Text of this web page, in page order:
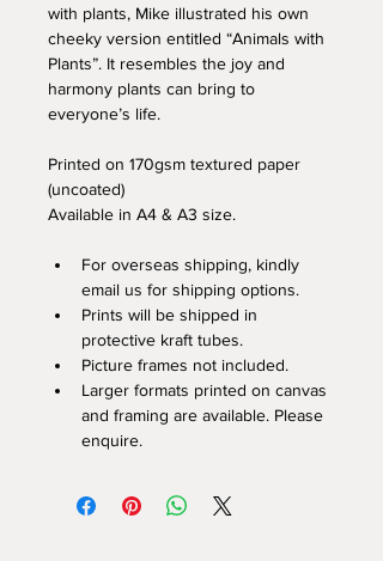
with plants, Mike illustrated his own
cheeky version entitled “Animals with
Plants”. It resembles the joy and
harmony plants can bring to
everyone’s life.
Printed on 170gsm textured paper
(uncoated)
Available in A4 & A3 size.
For overseas shipping, kindly
email us for shipping options.
Prints will be shipped in
protective kraft tubes.
Picture frames not included.
Larger formats printed on canvas
and framing are available. Please
enquire.